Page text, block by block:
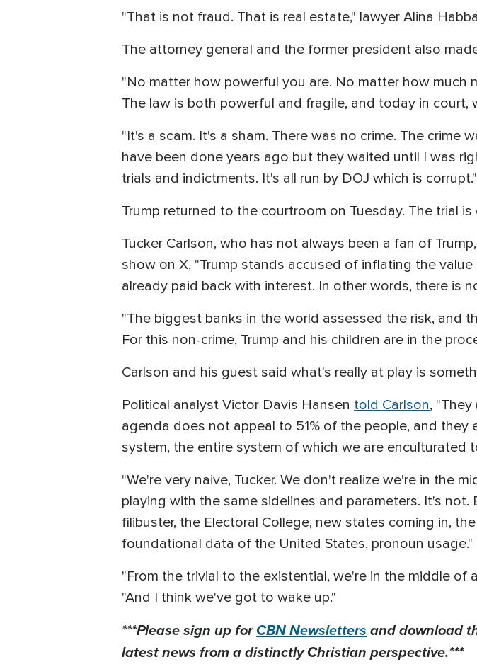
"That is not fraud. That is real estate," lawyer Alina
The attorney general and the former president also
"No matter how powerful you are. No matter how much
The law is both powerful and fragile, and today in court,
"It's a scam. It's a sham. There was no crime. The crime
have been done years ago but they waited until I was
trials and indictments. It's all run by DOJ which is corrupt."
Trump returned to the courtroom on Tuesday. The trial
Tucker Carlson, who has not always been a fan of
show on X, "Trump stands accused of inflating the
already paid back with interest. In other words, there is
"The biggest banks in the world assessed the risk, and
For this non-crime, Trump and his children are in the
Carlson and his guest said what's really at play is
Political analyst Victor Davis Hansen told Carlson,
agenda does not appeal to 51% of the people, and
system, the entire system of which we are enculturated
"We're very naive, Tucker. We don't realize we're in the
playing with the same sidelines and parameters. It's
filibuster, the Electoral College, new states coming in,
foundational data of the United States, pronoun usage."
"From the trivial to the existential, we're in the middle of
"And I think we've got to wake up."
***Please sign up forCBN Newslettersand download
latest news from a distinctly Christian perspective.***